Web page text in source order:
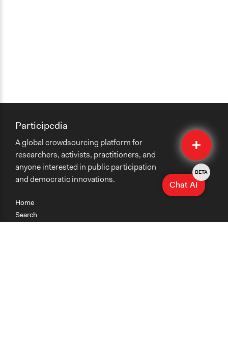
Quick
Submit
Home
Search
Participedia
A global crowdsourcing platform for
researchers, activists, practitioners, and
anyone interested in public participation
and democratic innovations.
Chat AI
BETA